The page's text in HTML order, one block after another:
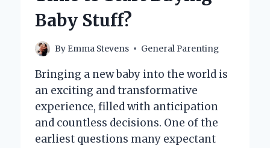
Baby Stuff?
By Emma Stevens General Parenting
Bringing a new baby into the world is
an exciting and transformative
experience, filled with anticipation
and countless decisions. One of the
earliest questions many expectant